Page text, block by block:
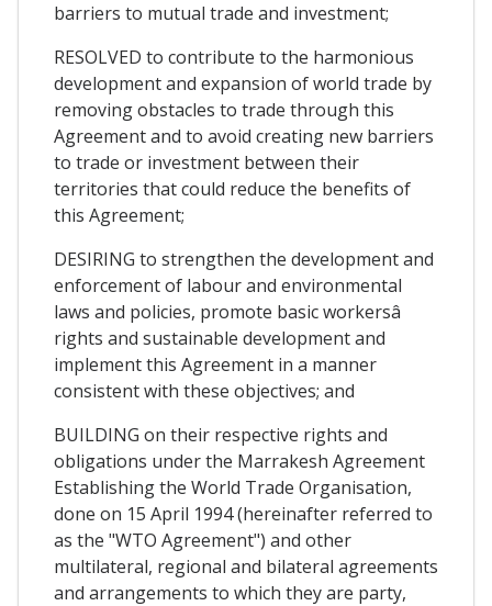
barriers to mutual trade and investment;
RESOLVED to contribute to the harmonious
development and expansion of world trade by
removing obstacles to trade through this
Agreement and to avoid creating new barriers
to trade or investment between their
territories that could reduce the benefits of
this Agreement;
DESIRING to strengthen the development and
enforcement of labour and environmental
laws and policies, promote basic workersâ
rights and sustainable development and
implement this Agreement in a manner
consistent with these objectives; and
BUILDING on their respective rights and
obligations under the Marrakesh Agreement
Establishing the World Trade Organisation,
done on 15 April 1994 (hereinafter referred to
as the "WTO Agreement") and other
multilateral, regional and bilateral agreements
and arrangements to which they are party,